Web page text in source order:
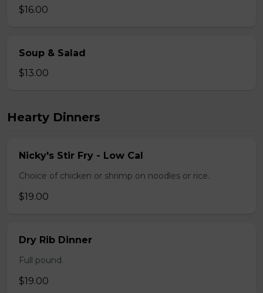
$16.00
Soup & Salad
$13.00
Hearty Dinners
Nicky's Stir Fry - Low Cal
Choice of chicken or shrimp on noodles or rice.
$19.00
Dry Rib Dinner
Full pound.
$19.00